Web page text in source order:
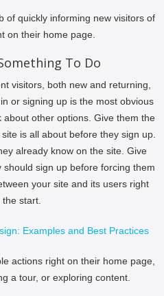
of quickly informing new visitors of
on their home page.
To Do
visitors, both new and returning,
or signing up is the most obvious
other options. Give them the
is all about before they sign up.
already know on the site. Give
sign up before forcing them
your site and its users right
start.
actions right on their home page,
a tour, or exploring content.